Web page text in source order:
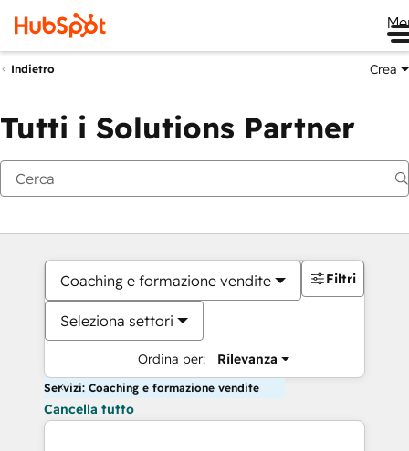
Indietro Crea
Tutti i Solutions Partner
Coaching e formazione vendite
Seleziona settori
Ordina per: Rilevanza
Filtri
Servizi: Coaching e formazione vendite
Cancella tutto